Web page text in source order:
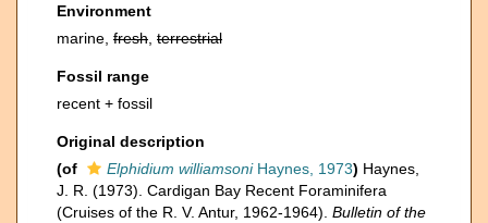
Environment
marine, fresh terrestrial
Fossil range
recent + fossil
Original description
(of
Elphidium williamsoniHaynes, 1973) Haynes,
J. R. (1973). Cardigan Bay Recent Foraminifera
(Cruises of the R. V. Antur, 1962-1964). Bulletin of the